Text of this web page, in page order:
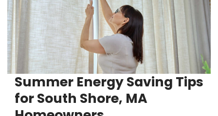
Summer Energy Saving Tips
for South Shore, MA